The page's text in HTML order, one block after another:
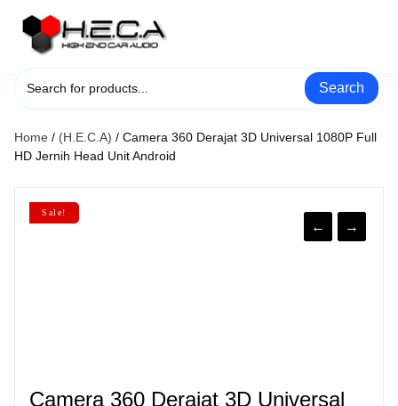
content
Search
Home / (H.E.C.A) / Camera 360 Derajat 3D Universal 1080P Full
HD Jernih Head Unit Android
Sale!
← →
Camera 360 Derajat 3D Universal